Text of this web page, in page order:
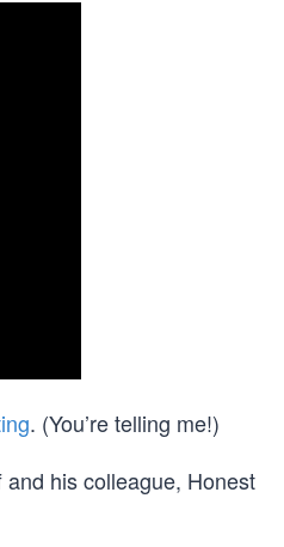
. (You’re telling me!)
his colleague, Honest